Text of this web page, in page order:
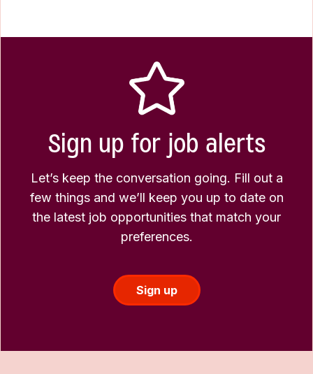
Sign up for job alerts
Let’s keep the conversation going. Fill out a
few things and we’ll keep you up to date on
the latest job opportunities that match your
preferences.
Sign up